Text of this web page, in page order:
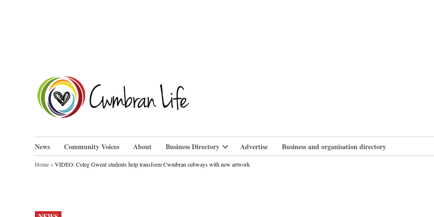
News Community Voices About Business Directory
Open
dropdown
Advertise Business and organisation directory
Home»VIDEO: Coleg Gwent students help transform Cwmbran subways with new artwork
POSTED